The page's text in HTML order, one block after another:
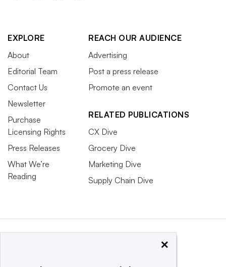
EXPLORE
About
Editorial Team
Contact Us
Newsletter
Purchase
Licensing Rights
Press Releases
What We’re
Reading
REACH OUR AUDIENCE
Advertising
Post a press release
Promote an event
RELATED PUBLICATIONS
CX Dive
Grocery Dive
Marketing Dive
Supply Chain Dive
×